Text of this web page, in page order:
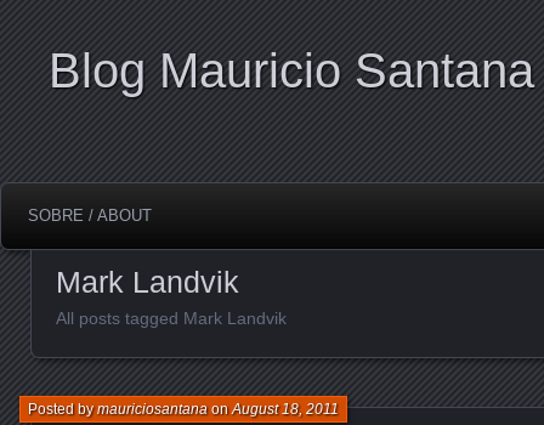
Blog Mauricio Santana
SOBRE / ABOUT
Mark Landvik
All posts tagged Mark Landvik
Posted bymauriciosantanaonAugust 18, 2011